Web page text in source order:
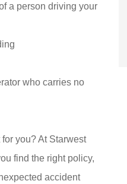
a person driving your
who carries no
you? At Starwest
find the right policy,
accident